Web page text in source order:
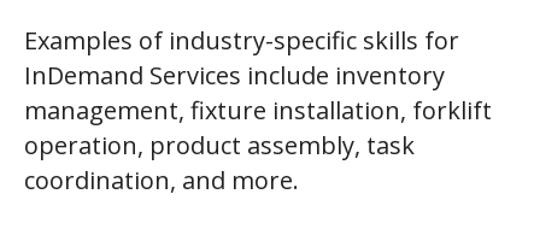
Examples of industry-specific skills for
InDemand Services include inventory
management, fixture installation, forklift
operation, product assembly, task
coordination, and more.